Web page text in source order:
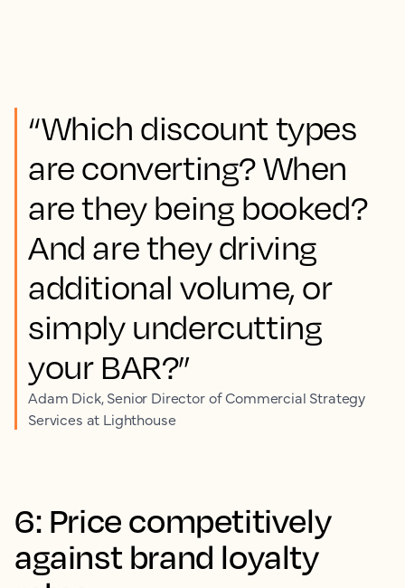
“Which discount types
are converting? When
are they being booked?
And are they driving
additional volume, or
simply undercutting
your BAR?”
Adam Dick, Senior Director of Commercial Strategy
Services at Lighthouse
6: Price competitively
against brand loyalty